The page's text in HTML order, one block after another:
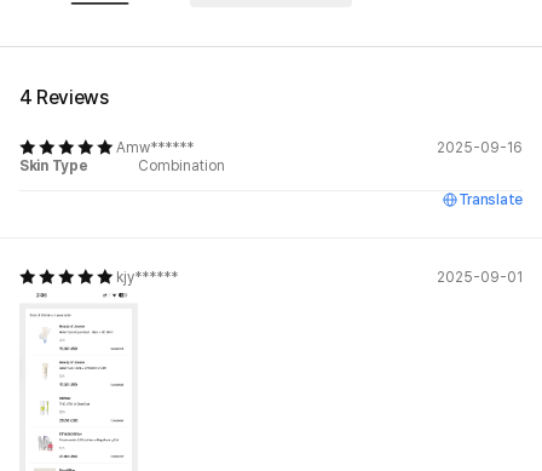
4 Reviews
Amw******
2025-09-16
Skin Type
Combination
Translate
kjy****** 2025-09-01